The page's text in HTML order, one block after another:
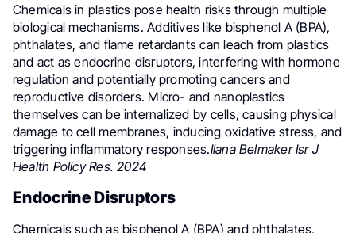
Chemicals in plastics pose health risks through multiple
biological mechanisms. Additives like bisphenol A (BPA),
phthalates, and flame retardants can leach from plastics
and act as endocrine disruptors, interfering with hormone
regulation and potentially promoting cancers and
reproductive disorders. Micro- and nanoplastics
themselves can be internalized by cells, causing physical
damage to cell membranes, inducing oxidative stress, and
triggering inflammatory responses.Ilana Belmaker Isr J
Health Policy Res. 2024
Endocrine Disruptors
Chemicals such as bisphenol A (BPA) and phthalates,